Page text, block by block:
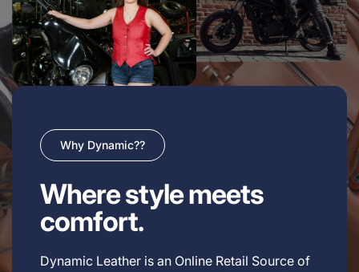
Why Dynamic??
Where style meets
comfort.
Dynamic Leather is an Online Retail Source of